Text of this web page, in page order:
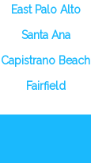
East Palo Alto
Santa Ana
Capistrano Beach
Fairfield